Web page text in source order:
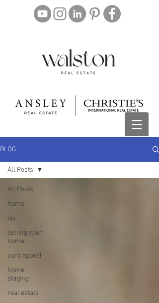
BLOG
All Posts
home
diy
selling your
home
curb appeal
home
staging
real estate
All Posts